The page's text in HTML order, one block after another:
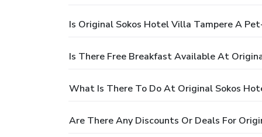
Is Original Sokos Hotel Villa Tampere A
Is There Free Breakfast Available At
What Is There To Do At Original Sokos
Are There Any Discounts Or Deals For